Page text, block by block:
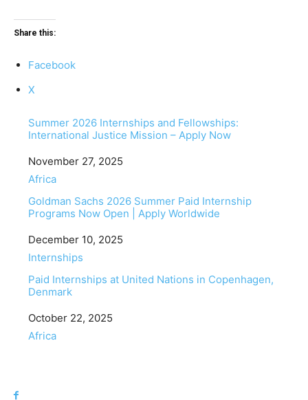
Share this:
Facebook
X
Summer 2026 Internships and Fellowships:
International Justice Mission – Apply Now
Date
November 27, 2025
In relation to
Africa
Goldman Sachs 2026 Summer Paid Internship
Programs Now Open | Apply Worldwide
Date
December 10, 2025
In relation to
Internships
Paid Internships at United Nations in Copenhagen,
Denmark
Date
October 22, 2025
In relation to
Africa